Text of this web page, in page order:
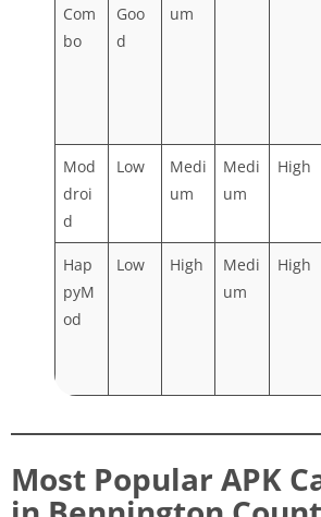
Com
bo
Goo
d
um
Mod
droi
d
Low
Medi
um
Medi
um
High
Hap
pyM
od
Low High
Medi
um
High
Most Popular APK